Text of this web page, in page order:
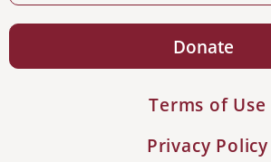
Donate
Terms of Use
Privacy Policy